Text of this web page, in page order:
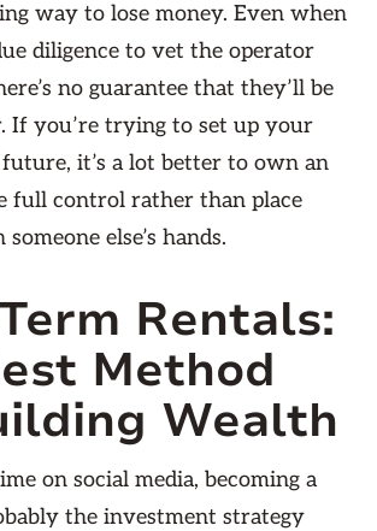
way to lose money. Even when
diligence to vet the operator
no guarantee that they’ll be
If you’re trying to set up your
it’s a lot better to own an
full control rather than place
else’s hands.
Rentals:
Method
Wealth
on social media, becoming a
the investment strategy